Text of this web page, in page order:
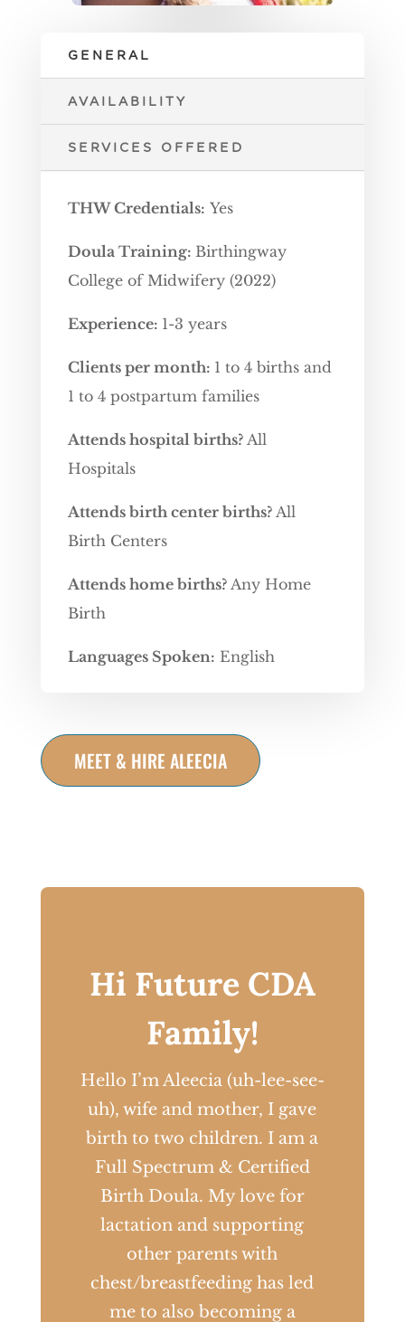
GENERAL
AVAILABILITY
SERVICES OFFERED
THW Credentials: Yes
Doula Training: Birthingway
College of Midwifery (2022)
Experience: 1-3 years
Clients per month: 1 to 4 births and
1 to 4 postpartum families
Attends hospital births? All
Hospitals
Attends birth center births? All
Birth Centers
Attends home births? Any Home
Birth
Languages Spoken: English
MEET & HIRE ALEECIA
Hi Future CDA
Family!
Hello I’m Aleecia (uh-lee-see-
uh), wife and mother, I gave
birth to two children. I am a
Full Spectrum & Certified
Birth Doula. My love for
lactation and supporting
other parents with
chest/breastfeeding has led
me to also becoming a